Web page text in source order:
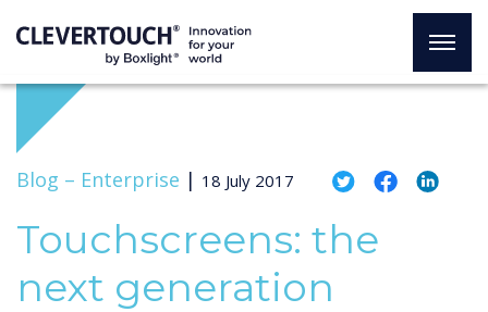
Blog – Enterprise | 18 July 2017
Touchscreens: the
next generation